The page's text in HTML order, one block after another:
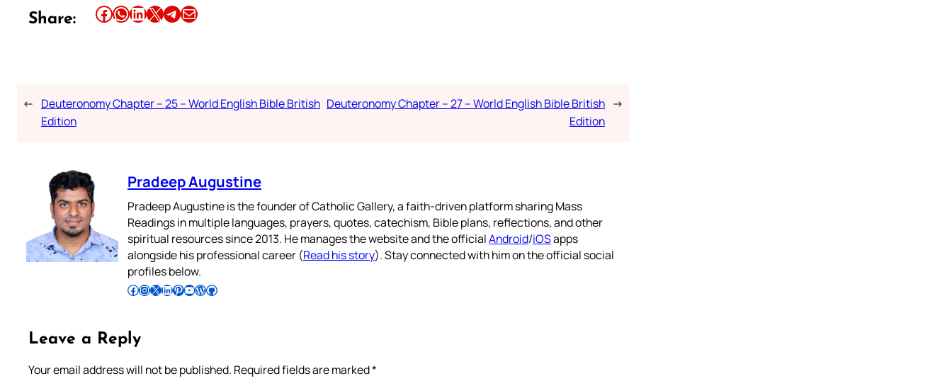
Share: Share this article on Facebook Share this article on WhatsApp Share this article on LinkedIn Share this article on X Share this article on TelegramEmail this Article
← Deuteronomy Chapter – 25 – World English Bible British
Edition
Deuteronomy Chapter – 27 – World English Bible British
Edition
→
Pradeep Augustine
Pradeep Augustine is the founder of Catholic Gallery, a faith-driven platform sharing Mass
Readings in multiple languages, prayers, quotes, catechism, Bible plans, reflections, and other
spiritual resources since 2013. He manages the website and the officialAndroid/iOSapps
alongside his professional career (Read his story). Stay connected with him on the official social
profiles below.
Follow Pradeep on Facebook Follow Pradeep on InstagramFollow Pradeep on X Follow Pradeep on LinkedIn Follow Pradeep on Pinterest Subscribe to Pradeep’s Youtube Channel Follow Pradeep on WordPress Follow Pradeep on GitHub
Leave a Reply
Your email address will not be published. Required fields are marked*